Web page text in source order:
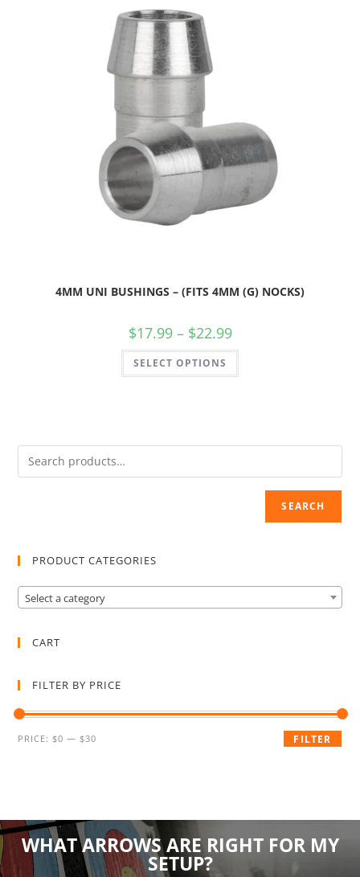
4MM UNI BUSHINGS – (FITS 4MM (G) NOCKS)
$17.99 – $22.99
SELECT OPTIONS
SEARCH
PRODUCT CATEGORIES
Select a category
CART
FILTER BY PRICE
FILTER
PRICE:$0 —$30
WHAT ARROWS ARE RIGHT FOR MY
SETUP?